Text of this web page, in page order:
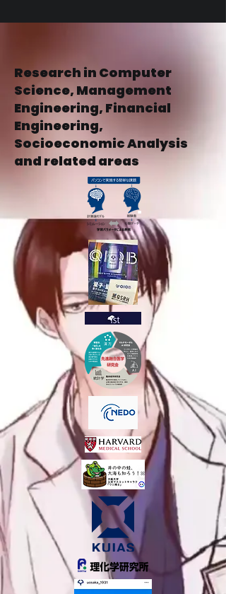
Research in Computer
Science, Management
Engineering, Financial
Engineering,
Socioeconomic Analysis
and related areas